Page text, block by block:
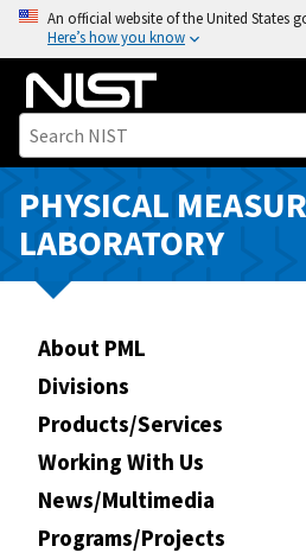
o
n
An official website of the United States
Here’s how you know
PHYSICAL
LABORATORY
About PML
Divisions
Products/Services
Working With Us
News/Multimedia
Programs/Projects